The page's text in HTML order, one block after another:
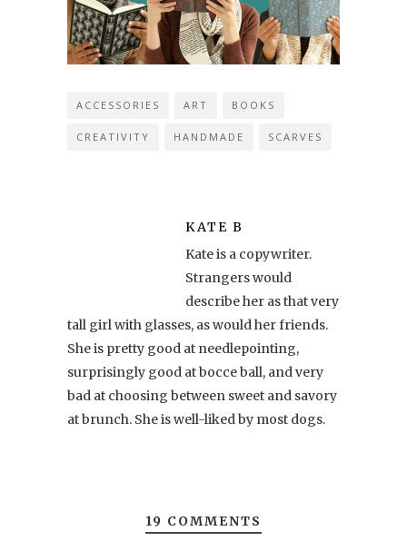
ACCESSORIES ART BOOKS
CREATIVITY HANDMADE SCARVES
KATE B
Kate is a copywriter.
Strangers would
describe her as that very
tall girl with glasses, as would her friends.
She is pretty good at needlepointing,
surprisingly good at bocce ball, and very
bad at choosing between sweet and savory
at brunch. She is well-liked by most dogs.
19 COMMENTS